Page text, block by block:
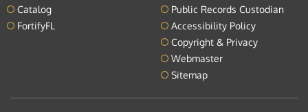
Catalog
FortifyFL
Public Records Custodian
Accessibility Policy
Copyright & Privacy
Webmaster
Sitemap